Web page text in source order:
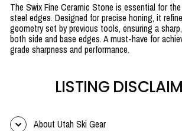
The Swix Fine Ceramic Stone is essential for
steel edges. Designed for precise honing, it
geometry set by previous tools, ensuring a
both side and base edges. A must-have for
grade sharpness and performance.
LISTING
About Utah Ski Gear